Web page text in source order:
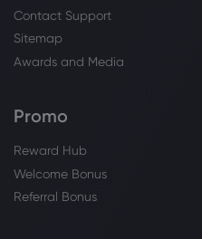
Contact Support
Sitemap
Awards and Media
Promo
Reward Hub
Welcome Bonus
Referral Bonus